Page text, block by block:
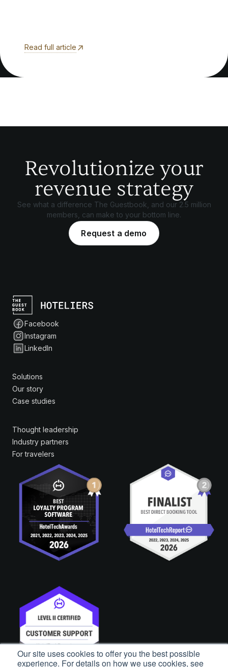
Our site uses cookies to offer you the best possible
experience. For details on how we use cookies, see
Read full article
Revolutionize your
revenue strategy
See what a difference The Guestbook, and our 2.5 million
members, can make to your bottom line.
Request a demo
Facebook
Instagram
LinkedIn
Solutions
Our story
Case studies
Thought leadership
Industry partners
For travelers